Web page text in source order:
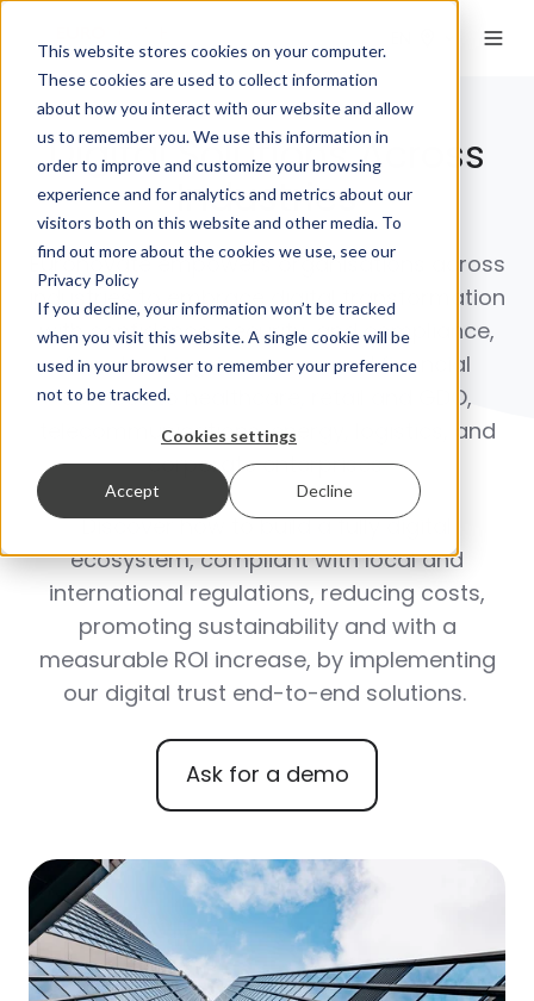
This website stores cookies on your computer.
These cookies are used to collect information
about how you interact with our website and allow
us to remember you. We use this information in
order to improve and customize your browsing
experience and for analytics and metrics about our
visitors both on this website and other media. To
find out more about the cookies we use, see our
Privacy Policy
If you decline, your information won’t be tracked
when you visit this website. A single cookie will be
used in your browser to remember your preference
not to be tracked.
Cookies settings
Accept Decline
Digital Solutions Across
Industries
Euronovate empowers organisations across
industries to embrace digital transformation
with confidence, security, and compliance,
frombanking, insurance, and financial
servicesto
healthcare, retail and GDO,
telecommunications, energy, logistics, and
corporate enterprises.
Discover how to build a fully digital
ecosystem, compliant with local and
international regulations, reducing costs,
promoting sustainability and with a
measurable ROI increase, by implementing
our digital trust end-to-end solutions.
Ask for a demo